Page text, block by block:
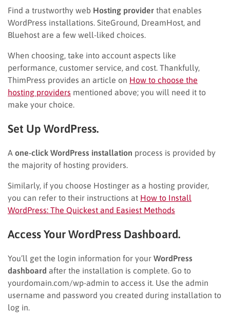
Find a trustworthy web Hosting provider that enables
WordPress installations. SiteGround, DreamHost, and
Bluehost are a few well-liked choices.
When choosing, take into account aspects like
performance, customer service, and cost. Thankfully,
ThimPress provides an article on How to choose the
hosting providers mentioned above; you will need it to
make your choice.
Set Up WordPress.
A one-click WordPress installation process is provided by
the majority of hosting providers.
Similarly, if you choose Hostinger as a hosting provider,
you can refer to their instructions at How to Install
WordPress: The Quickest and Easiest Methods
Access Your WordPress Dashboard.
You’ll get the login information for your WordPress
dashboard after the installation is complete. Go to
yourdomain.com/wp-admin to access it. Use the admin
username and password you created during installation to
log in.